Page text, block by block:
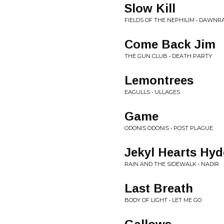
Slow Kill
FIELDS OF THE NEPHILIM •
Come Back Jim
THE GUN CLUB • DEATH PARTY
Lemontrees
EAGULLS • ULLAGES
Game
ODONIS ODONIS • POST PLAGUE
Jekyl Hearts
RAIN AND THE SIDEWALK • NADIR
Last Breath
BODY OF LIGHT • LET ME GO